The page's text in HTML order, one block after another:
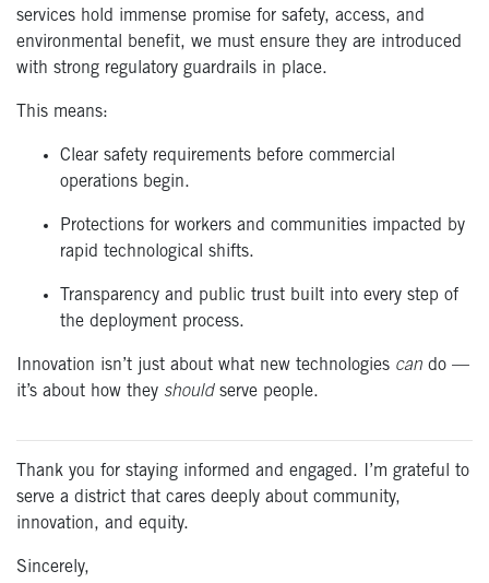
services hold immense promise for safety, access, and
environmental benefit, we must ensure they are introduced
with strong regulatory guardrails in place.
This means:
Clear safety requirements before commercial
operations begin.
Protections for workers and communities impacted by
rapid technological shifts.
Transparency and public trust built into every step of
the deployment process.
Innovation isn’t just about what new technologies can do —
it’s about how they shouldserve people.
Thank you for staying informed and engaged. I’m grateful to
serve a district that cares deeply about community,
innovation, and equity.
Sincerely,